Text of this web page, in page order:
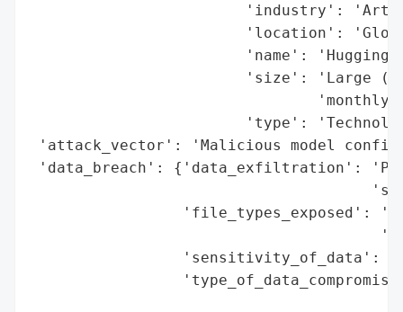
'industry':
'location':
'name':
'size': 'Large
'monthly
'type':
'attack_vector': 'Malicious model
'data_breach': {'data_exfiltration':
'file_types_exposed':
'sensitivity_of_data':